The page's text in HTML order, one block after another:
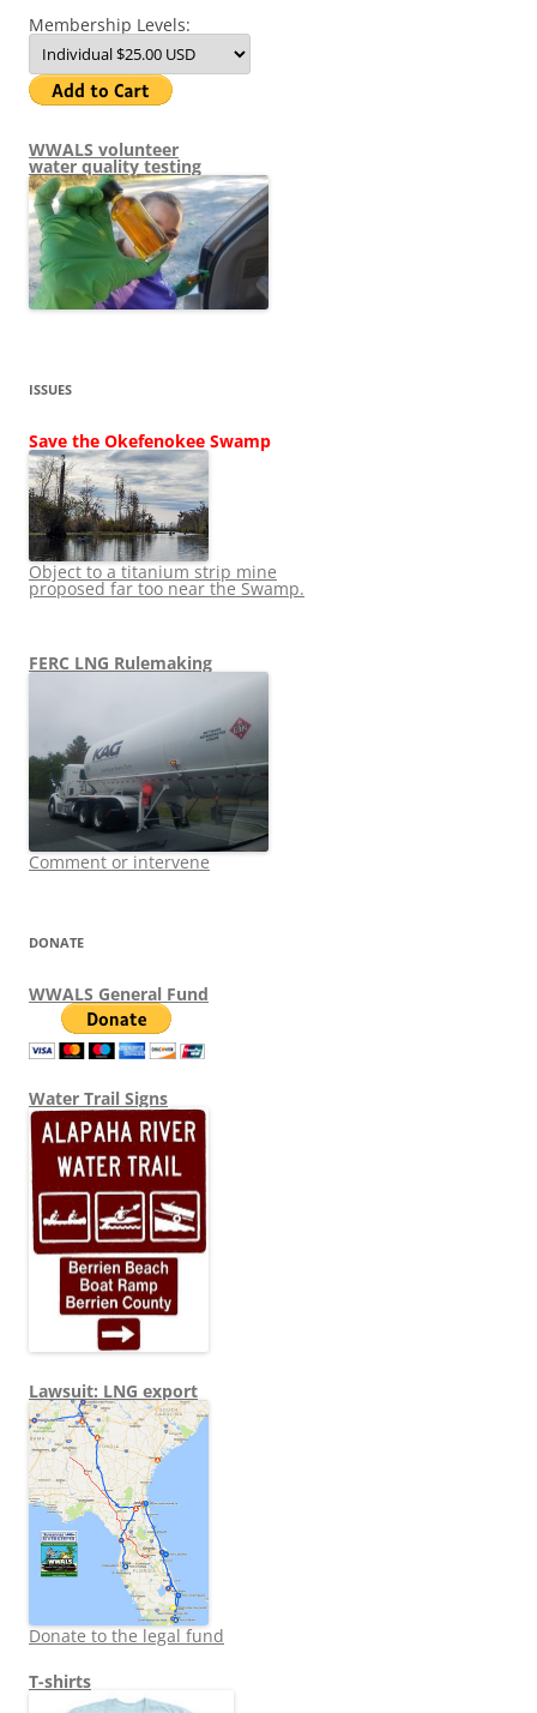
Membership Levels:
WWALS volunteer
water quality testing
ISSUES
Save the Okefenokee Swamp
Object to a titanium strip mine
proposed far too near the Swamp.
FERC LNG Rulemaking
Comment or intervene
DONATE
WWALS General Fund
Water Trail Signs
Lawsuit: LNG export
Donate to the legal fund
T-shirts